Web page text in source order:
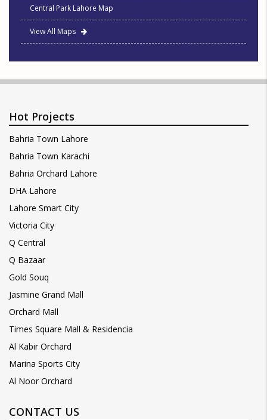
Central Park Lahore Map
View All Maps
Hot Projects
Bahria Town Lahore
Bahria Town Karachi
Bahria Orchard Lahore
DHA Lahore
Lahore Smart City
Victoria City
Q Central
Q Bazaar
Gold Souq
Jasmine Grand Mall
Orchard Mall
Times Square Mall & Residencia
Al Kabir Orchard
Marina Sports City
Al Noor Orchard
CONTACT US